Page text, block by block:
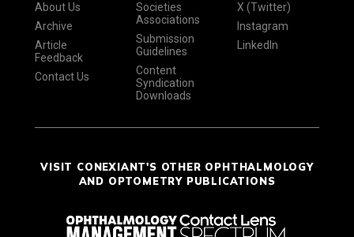
About Us
Archive
Article
Feedback
Contact Us
Societies
Associations
Submission
Guidelines
Content
Syndication
Downloads
X (Twitter)
Instagram
LinkedIn
VISIT CONEXIANT'S OTHER OPHTHALMOLOGY
AND OPTOMETRY PUBLICATIONS